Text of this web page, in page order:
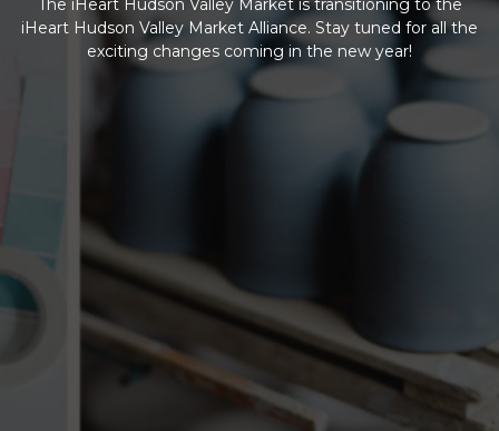
The iHeart Hudson Valley Market is transitioning to the
iHeart Hudson Valley Market Alliance. Stay tuned for all the
exciting changes coming in the new year!